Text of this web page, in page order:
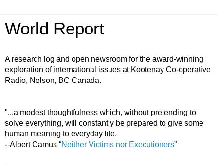
World Report
A research log and open newsroom for the award-winning
exploration of international issues at Kootenay Co-operative
Radio, Nelson, BC Canada.
"...a modest thoughtfulness which, without pretending to
solve everything, will constantly be prepared to give some
human meaning to everyday life.
--Albert Camus “Neither Victims nor Executioners”